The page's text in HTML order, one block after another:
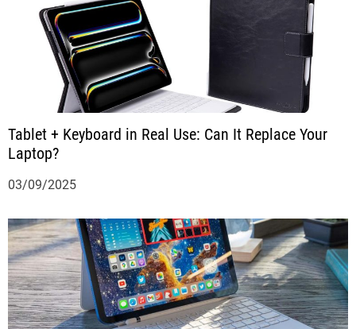
Tablet + Keyboard in Real Use: Can It Replace Your
Laptop?
03/09/2025